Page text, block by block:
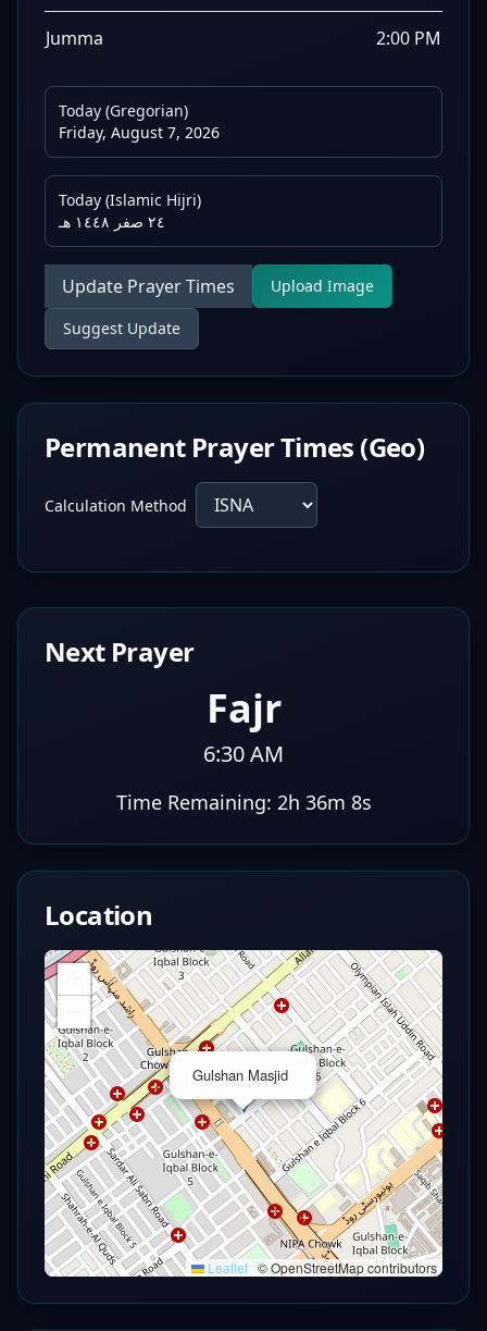
Jumma 2:00 PM
Today (Gregorian)
Friday, August 7, 2026
Today (Islamic Hijri)
٢٤ صفر ١٤٤٨ هـ
Update Prayer Times Upload Image
Suggest Update
Permanent Prayer Times (Geo)
Calculation Method
Next Prayer
Fajr
6:30 AM
Time Remaining: 2h 36m 7s
Location
Gulshan Masjid
Leaflet © OpenStreetMap contributors